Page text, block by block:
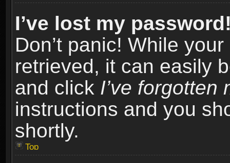
I’ve lost my
Don’t panic! While
retrieved, it can easily
and click I’ve forgotten
instructions and you
shortly.
Top